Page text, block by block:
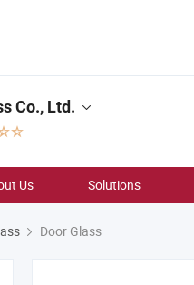
Co., Ltd.
Us Solutions
Door Glass